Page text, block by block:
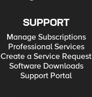
SUPPORT
Manage Subscriptions
Professional Services
Create a Service Request
Software Downloads
Support Portal